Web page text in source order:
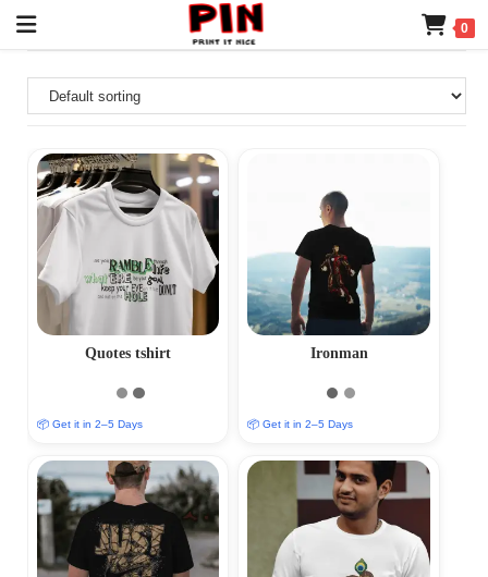
0
Quotes tshirt
📦 Get it in 2–5 Days
Ironman
📦 Get it in 2–5 Days